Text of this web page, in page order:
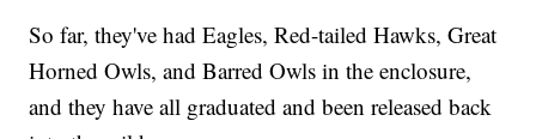
So far, they've had Eagles, Red-tailed Hawks, Great
Horned Owls, and Barred Owls in the enclosure,
and they have all graduated and been released back